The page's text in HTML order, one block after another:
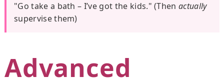
"Go take a bath – I’ve got the kids." (Thenactually
supervise them)
Advanced